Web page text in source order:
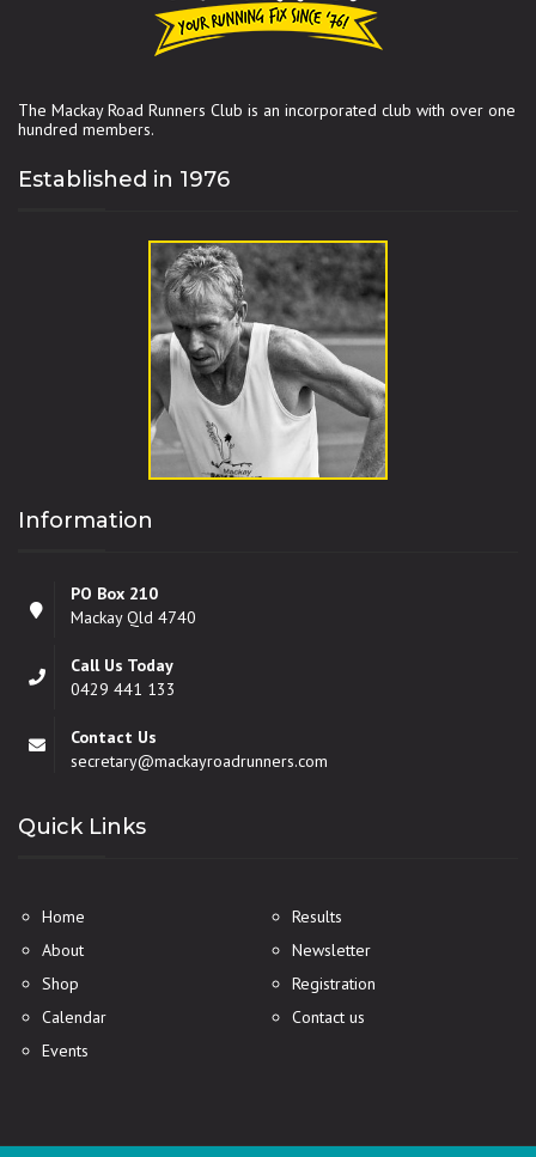
The Mackay Road Runners Club is an incorporated club with over one
hundred members.
Established in 1976
Information
PO Box 210
Mackay Qld 4740
Call Us Today
0429 441 133
Contact Us
secretary@mackayroadrunners.com
Quick Links
Home
About
Shop
Calendar
Events
Results
Newsletter
Registration
Contact us